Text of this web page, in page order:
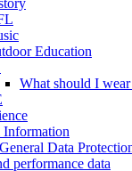
Education
What should I
Information
Data
performance data